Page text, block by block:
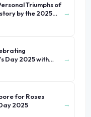
Triumphs of
by the 2025
Day
→
Day 2025 with
→
for Roses
2025
→